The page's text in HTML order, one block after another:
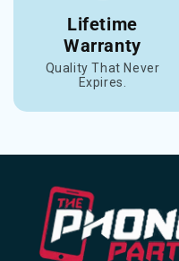
Lifetime
Warranty
Quality That Never
Expires.